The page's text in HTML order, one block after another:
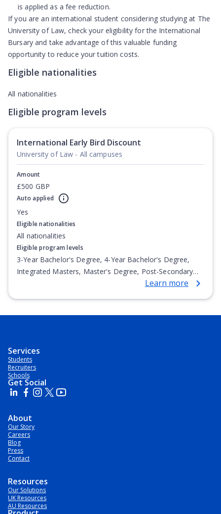
is applied as a fee reduction.
If you are an international student considering studying at The
University of Law, check your eligibility for the International
Bursary and take advantage of this valuable funding
opportunity to reduce your tuition costs.
Eligible nationalities
All nationalities
Eligible program levels
International Early Bird Discount
University of Law - All campuses
Amount
£500 GBP
Auto applied
Yes
Eligible nationalities
All nationalities
Eligible program levels
3-Year Bachelor's Degree, 4-Year Bachelor's Degree,
Integrated Masters, Master's Degree, Post-Secondary
Certificate, Top-up Degree, Undergraduate Advanced
Learn more
Services
Students
Recruiters
Schools
Get Social
About
Our Story
Careers
Blog
Press
Contact
Resources
Our Solutions
UK Resources
AU Resources